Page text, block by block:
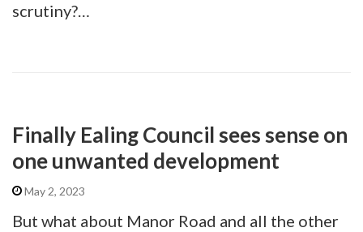
scrutiny?…
Finally Ealing Council sees sense on
one unwanted development
May 2, 2023
But what about Manor Road and all the other